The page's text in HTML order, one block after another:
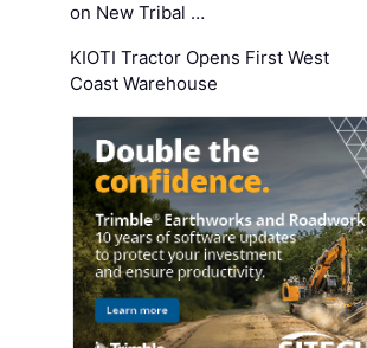
on New Tribal …
KIOTI Tractor Opens First West
Coast Warehouse